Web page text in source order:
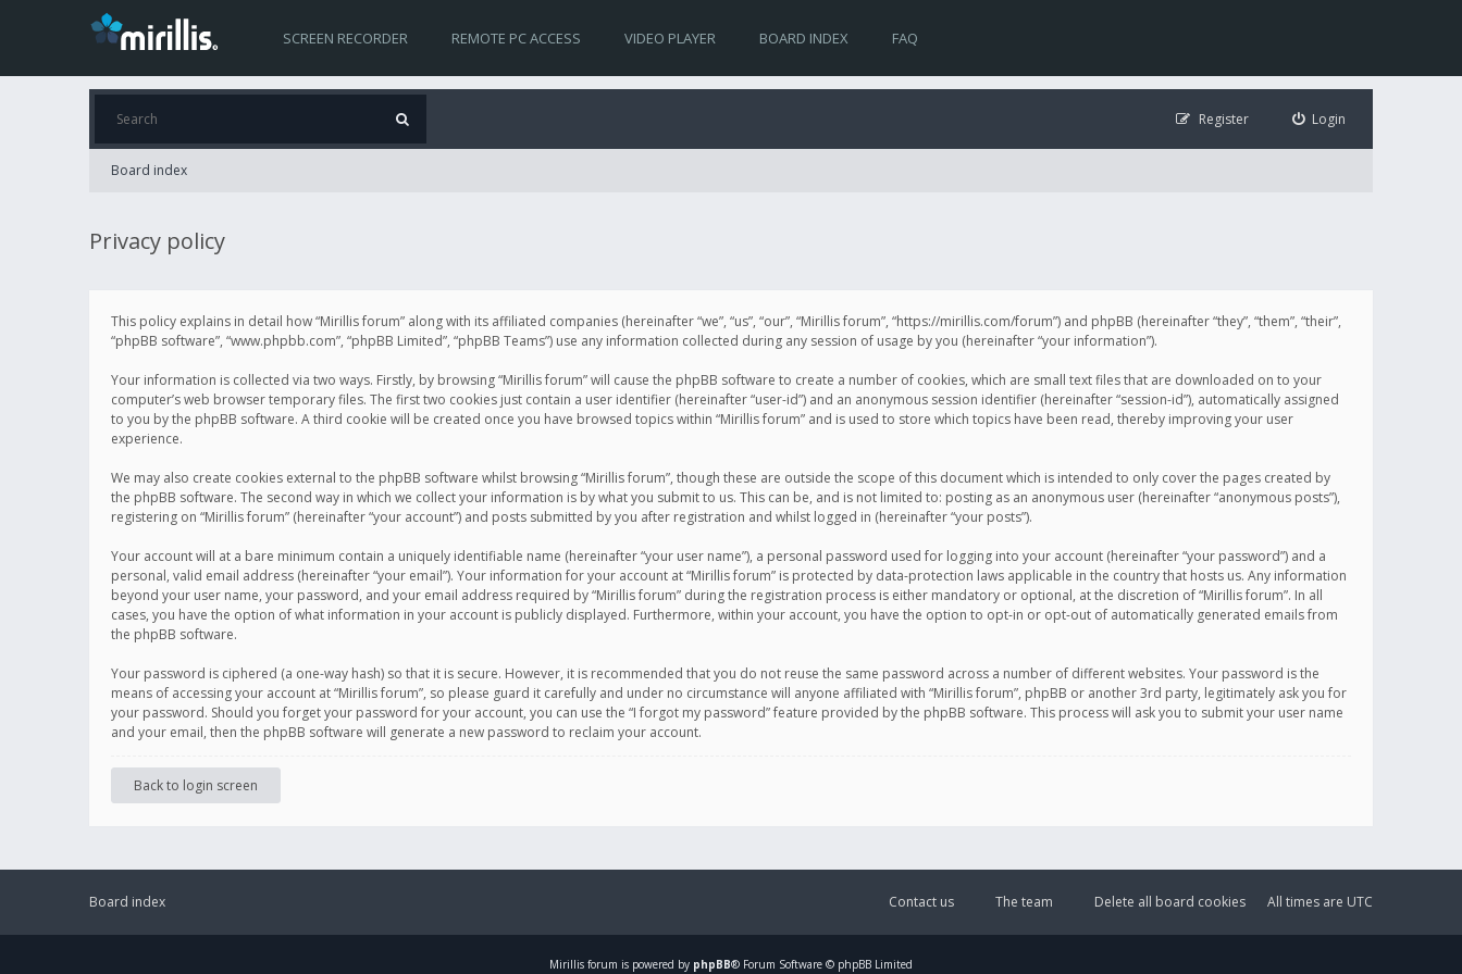
SCREEN RECORDER REMOTE PC ACCESS VIDEO PLAYER BOARD INDEX FAQ
Login
Register
Board index
Privacy policy
This policy explains in detail how “Mirillis forum” along with its affiliated companies (hereinafter “we”, “us”, “our”, “Mirillis forum”, “https://mirillis.com/forum”) and phpBB (hereinafter “they”, “them”, “their”,
“phpBB software”, “www.phpbb.com”, “phpBB Limited”, “phpBB Teams”) use any information collected during any session of usage by you (hereinafter “your information”).
Your information is collected via two ways. Firstly, by browsing “Mirillis forum” will cause the phpBB software to create a number of cookies, which are small text files that are downloaded on to your
computer’s web browser temporary files. The first two cookies just contain a user identifier (hereinafter “user-id”) and an anonymous session identifier (hereinafter “session-id”), automatically assigned
to you by the phpBB software. A third cookie will be created once you have browsed topics within “Mirillis forum” and is used to store which topics have been read, thereby improving your user
experience.
We may also create cookies external to the phpBB software whilst browsing “Mirillis forum”, though these are outside the scope of this document which is intended to only cover the pages created by
the phpBB software. The second way in which we collect your information is by what you submit to us. This can be, and is not limited to: posting as an anonymous user (hereinafter “anonymous posts”),
registering on “Mirillis forum” (hereinafter “your account”) and posts submitted by you after registration and whilst logged in (hereinafter “your posts”).
Your account will at a bare minimum contain a uniquely identifiable name (hereinafter “your user name”), a personal password used for logging into your account (hereinafter “your password”) and a
personal, valid email address (hereinafter “your email”). Your information for your account at “Mirillis forum” is protected by data-protection laws applicable in the country that hosts us. Any information
beyond your user name, your password, and your email address required by “Mirillis forum” during the registration process is either mandatory or optional, at the discretion of “Mirillis forum”. In all
cases, you have the option of what information in your account is publicly displayed. Furthermore, within your account, you have the option to opt-in or opt-out of automatically generated emails from
the phpBB software.
Your password is ciphered (a one-way hash) so that it is secure. However, it is recommended that you do not reuse the same password across a number of different websites. Your password is the
means of accessing your account at “Mirillis forum”, so please guard it carefully and under no circumstance will anyone affiliated with “Mirillis forum”, phpBB or another 3rd party, legitimately ask you for
your password. Should you forget your password for your account, you can use the “I forgot my password” feature provided by the phpBB software. This process will ask you to submit your user name
and your email, then the phpBB software will generate a new password to reclaim your account.
Back to login screen
Board index All times are UTC
Delete all board cookies
The team
Contact us
Mirillis forum is powered by phpBB® Forum Software © phpBB Limited